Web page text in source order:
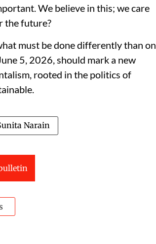
We believe in this; we care
the future?
must be done differently than on
5, 2026, should mark a new
rooted in the politics of
Narain